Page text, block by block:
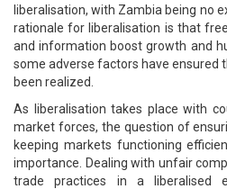
liberalisation, with Zambia being no
rationale for liberalisation is that
and information boost growth and
some adverse factors have ensured
been realized.
As liberalisation takes place with
market forces, the question of
keeping markets functioning
importance. Dealing with unfair
trade practices in a liberalised